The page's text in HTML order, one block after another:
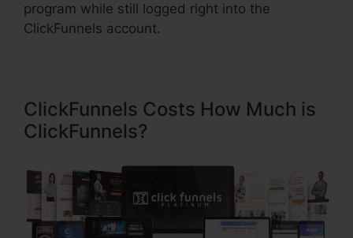
program while still logged right into the
ClickFunnels account.
ClickFunnels Costs How Much is
ClickFunnels?